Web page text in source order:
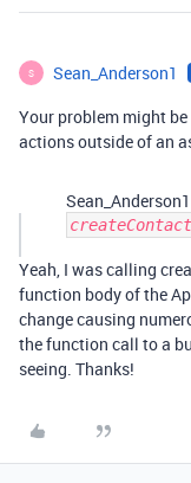
S Sean_Anderson1
Your problem might
actions outside of an
Yeah, I was calling
function body of the
change causing
the function call to a
seeing. Thanks!